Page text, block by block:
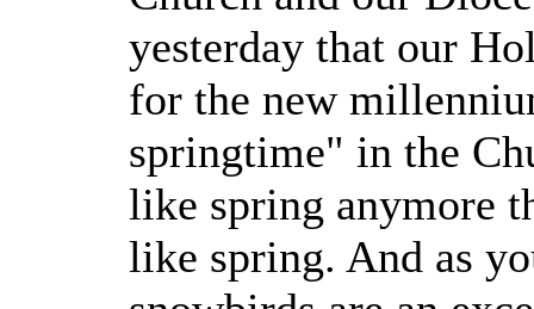
yesterday that our
for the new
springtime" in the
like spring anymore
like spring. And as